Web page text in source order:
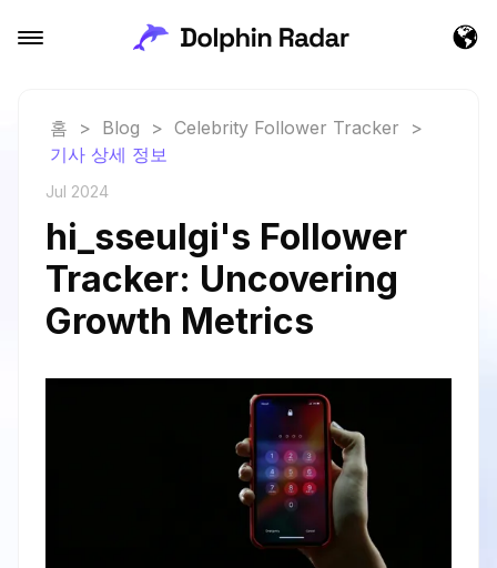
홈 > Blog > Celebrity Follower Tracker
>
기사 상세 정보
Jul 2024
hi_sseulgi's Follower
Tracker: Uncovering
Growth Metrics